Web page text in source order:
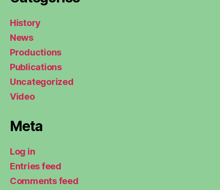
History
News
Productions
Publications
Uncategorized
Video
Meta
Log in
Entries feed
Comments feed